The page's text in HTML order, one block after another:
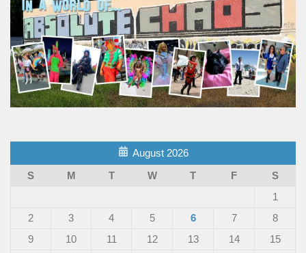
August 2026
S
M T W T F
S
1
2
3 4 5 6 7
8
9
10 11 12 13 14
15